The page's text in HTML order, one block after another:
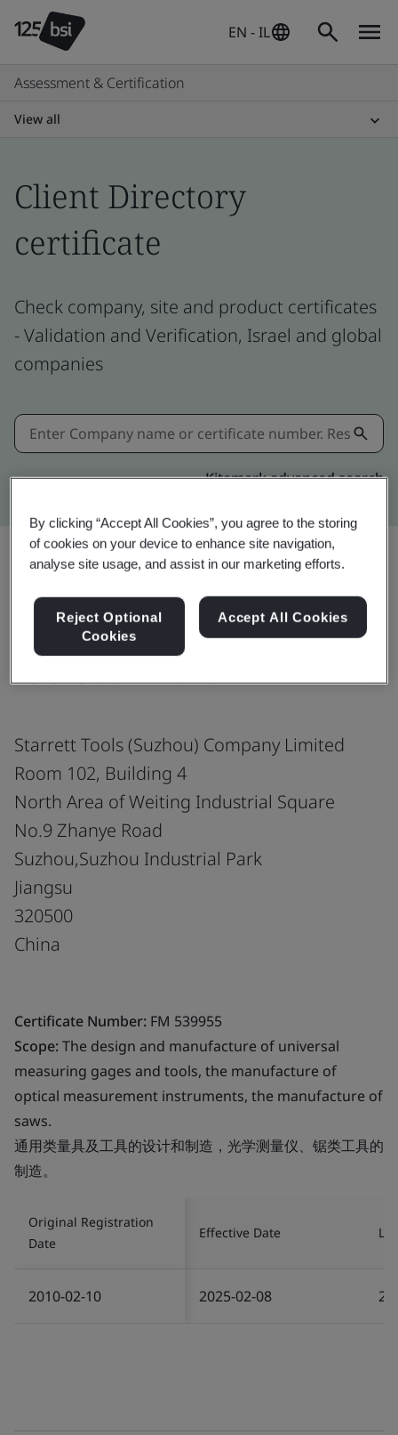
EN - IL
Assessment & Certification
View all
Client Directory
certificate
Check company, site and product certificates
- Validation and Verification, Israel and global
companies
Kitemark advanced search
ISO 9001:2015
Starrett Tools (Suzhou) Company Limited
Room 102, Building 4
North Area of Weiting Industrial Square
No.9 Zhanye Road
Suzhou,Suzhou Industrial Park
Jiangsu
320500
China
Certificate Number: FM 539955
Scope:The design and manufacture of universal
measuring gages and tools, the manufacture of
optical measurement instruments, the manufacture of
saws.
通用类量具及工具的设计和制造，光学测量仪、锯类工具的
制造。
Original Registration
Date
Effective Date
2010-02-10 2025-02-08
By clicking “Accept All Cookies”, you agree to the storing
of cookies on your device to enhance site navigation,
analyse site usage, and assist in our marketing efforts.
Reject Optional
Cookies
Accept All Cookies